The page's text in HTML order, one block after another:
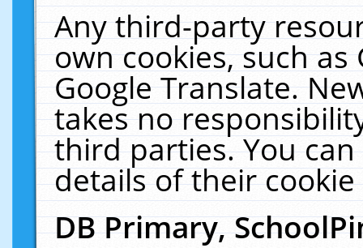
Any third-party
own cookies, such
Google Translate.
takes no
third parties. You
details of their
DB Primary,